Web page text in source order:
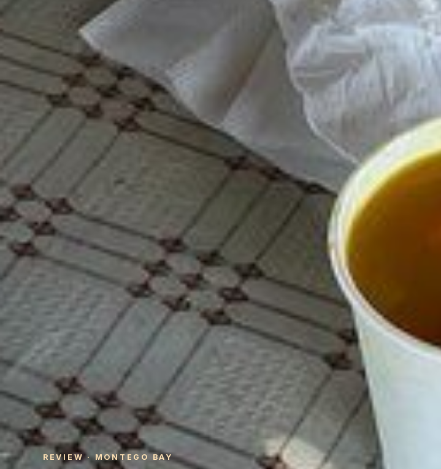
REVIEW · MONTEGO BAY